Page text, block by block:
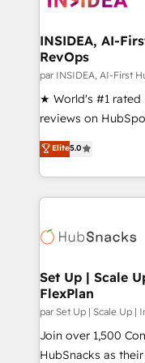
scale. 🏆 HubSpot’s CEO called us “the partner of the
future.” Others
measurable impact.
INSIDEA, AI-
RevOps
par INSIDEA, AI-First
★ World's #1 rated
reviews on
Certified Experts &
1,500+
First, RevOps-led,
Company of the Year 2024/
engine. We
from week one, in your
Onboarding: Live
around your
Move from any
integrity. ➤
Elite5.0
Set Up | Scale
FlexPlan
par Set Up | Scale Up |
Join over 1,500
HubSnacks as